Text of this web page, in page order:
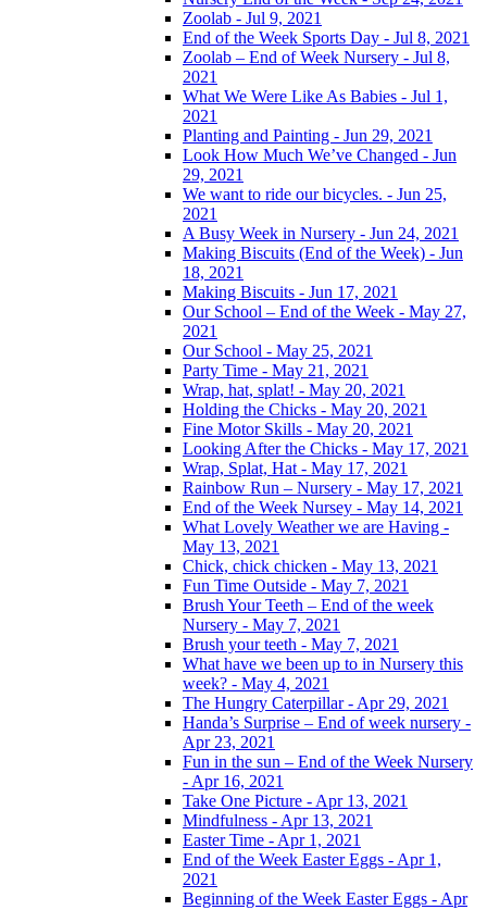
Zoolab - Jul 9, 2021
End of the Week Sports Day - Jul 8, 2021
Zoolab – End of Week Nursery - Jul 8,
2021
What We Were Like As Babies - Jul 1,
2021
Planting and Painting - Jun 29, 2021
Look How Much We’ve Changed - Jun
29, 2021
We want to ride our bicycles. - Jun 25,
2021
A Busy Week in Nursery - Jun 24, 2021
Making Biscuits (End of the Week) - Jun
18, 2021
Making Biscuits - Jun 17, 2021
Our School – End of the Week - May 27,
2021
Our School - May 25, 2021
Party Time - May 21, 2021
Wrap, hat, splat! - May 20, 2021
Holding the Chicks - May 20, 2021
Fine Motor Skills - May 20, 2021
Looking After the Chicks - May 17, 2021
Wrap, Splat, Hat - May 17, 2021
Rainbow Run – Nursery - May 17, 2021
End of the Week Nursey - May 14, 2021
What Lovely Weather we are Having -
May 13, 2021
Chick, chick chicken - May 13, 2021
Fun Time Outside - May 7, 2021
Brush Your Teeth – End of the week
Nursery - May 7, 2021
Brush your teeth - May 7, 2021
What have we been up to in Nursery this
week? - May 4, 2021
The Hungry Caterpillar - Apr 29, 2021
Handa’s Surprise – End of week nursery -
Apr 23, 2021
Fun in the sun – End of the Week Nursery
- Apr 16, 2021
Take One Picture - Apr 13, 2021
Mindfulness - Apr 13, 2021
Easter Time - Apr 1, 2021
End of the Week Easter Eggs - Apr 1,
2021
Beginning of the Week Easter Eggs - Apr